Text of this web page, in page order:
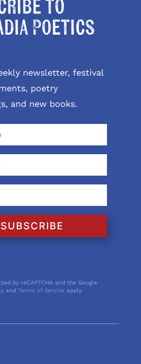
to
Poetics
newsletter, festival
poetry
and new books.
SUBSCRIBE
by reCAPTCHA and the Google
andTerms of Service apply.